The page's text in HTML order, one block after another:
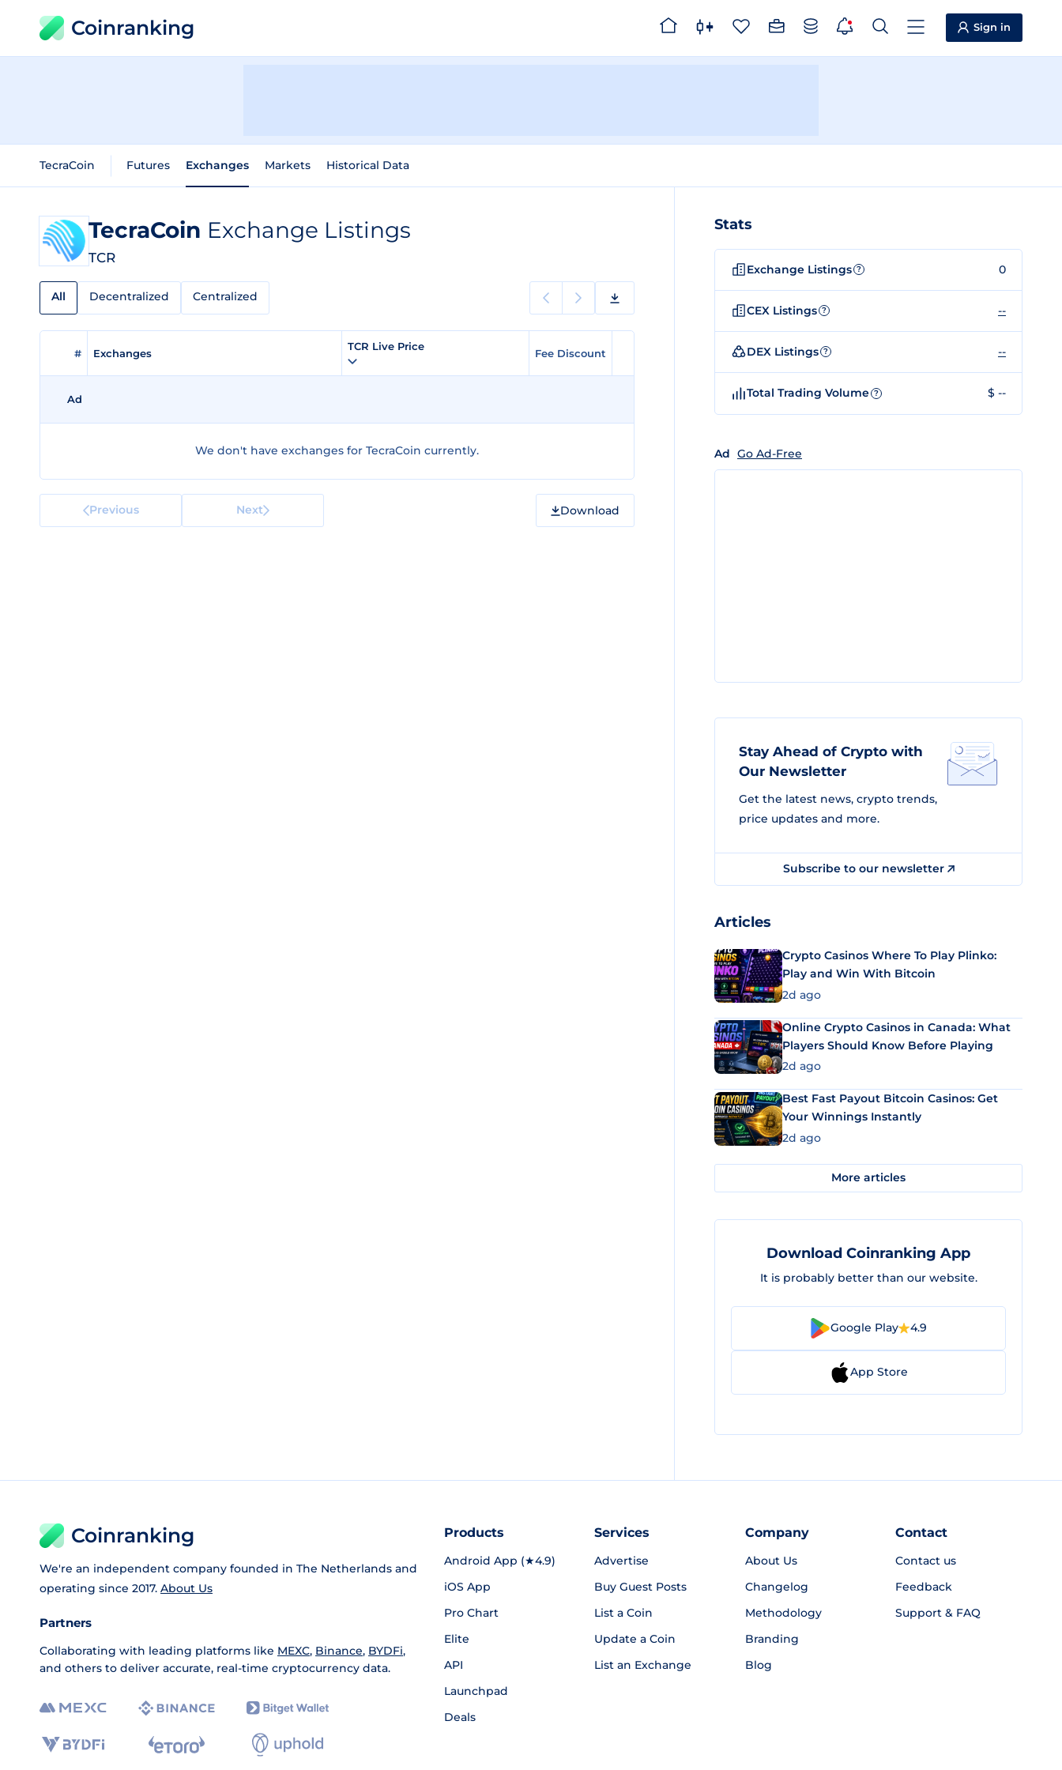
Coinranking Sign in
TecraCoin Futures Exchanges Markets Historical Data
TecraCoin Exchange Listings
TCR
All Decentralized Centralized
# Exchanges
TCR Live Price
Fee Discount
Ad
We don't have exchanges for TecraCoin currently.
Previous Next Download
Stats
Exchange Listings ? 0
CEX Listings ? --
DEX Listings ? --
Total Trading Volume ? $ --
Ad Go Ad-Free
Stay Ahead of Crypto with
Our Newsletter
Get the latest news, crypto trends,
price updates and more.
Subscribe to our newsletter
Articles
Crypto Casinos Where To Play Plinko:
Play and Win With Bitcoin
2d ago
Online Crypto Casinos in Canada: What
Players Should Know Before Playing
2d ago
Best Fast Payout Bitcoin Casinos: Get
Your Winnings Instantly
2d ago
More articles
Download Coinranking App
It is probably better than our website.
Google Play 4.9
App Store
Coinranking
We're an independent company founded in The Netherlands and
operating since 2017. About Us
Partners
Collaborating with leading platforms like MEXC, Binance, BYDFi,
and others to deliver accurate, real-time cryptocurrency data.
Products
Android App (★4.9)
iOS App
Pro Chart
Elite
API
Launchpad
Deals
Services
Advertise
Buy Guest Posts
List a Coin
Update a Coin
List an Exchange
Company
About Us
Changelog
Methodology
Branding
Blog
Contact
Contact us
Feedback
Support & FAQ